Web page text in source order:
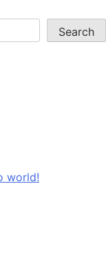
Search
world!